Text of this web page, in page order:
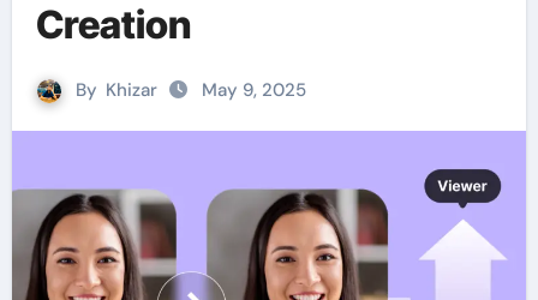
Creation
By Khizar May 9, 2025